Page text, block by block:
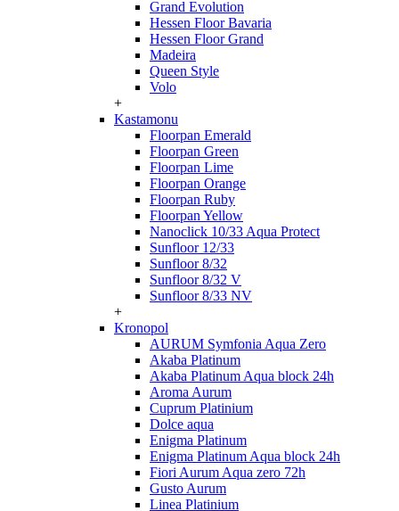
Grand Evolution
Hessen Floor Bavaria
Hessen Floor Grand
Madeira
Queen Style
Volo
+
Kastamonu
Floorpan Emerald
Floorpan Green
Floorpan Lime
Floorpan Orange
Floorpan Ruby
Floorpan Yellow
Nanoclick 10/33 Aqua Protect
Sunfloor 12/33
Sunfloor 8/32
Sunfloor 8/32 V
Sunfloor 8/33 NV
+
Kronopol
AURUM Symfonia Aqua Zero
Akaba Platinum
Akaba Platinum Aqua block 24h
Aroma Aurum
Cuprum Platinium
Dolce aqua
Enigma Platinum
Enigma Platinum Aqua block 24h
Fiori Aurum Aqua zero 72h
Gusto Aurum
Linea Platinium